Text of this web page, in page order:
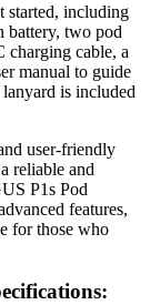
started, including
battery, two pod
charging cable, a
manual to guide
is included
user-friendly
reliable and
P1s Pod
features,
for those who